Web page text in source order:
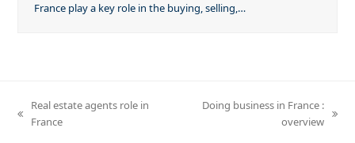
France play a key role in the buying, selling,…
previous
Real estate agents role in
France
Doing business in France :
overview